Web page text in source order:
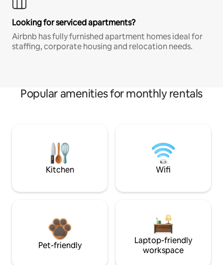
Looking for serviced apartments?
Airbnb has fully furnished apartment homes ideal for
staffing, corporate housing and relocation needs.
Popular amenities for monthly rentals
Kitchen Wifi
Pet-friendly
Laptop-friendly
workspace